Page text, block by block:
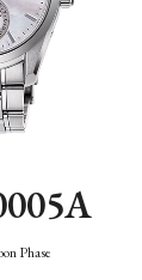
Phase